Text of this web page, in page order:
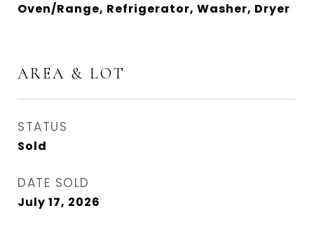
Oven/Range, Refrigerator, Washer, Dryer
AREA & LOT
STATUS
Sold
DATE SOLD
July 17, 2026